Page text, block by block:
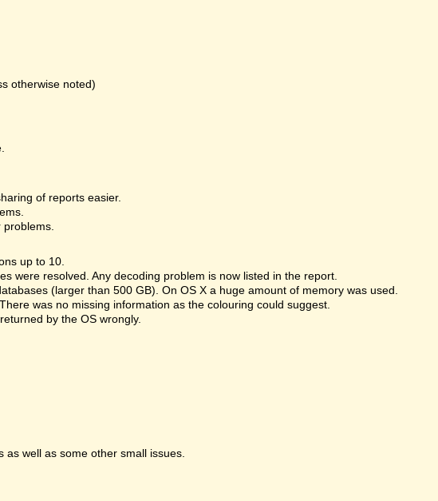
otherwise noted)
of reports easier.
up to 10.
were resolved. Any decoding problem is now listed in the report.
(larger than 500 GB). On OS X a huge amount of memory was used.
was no missing information as the colouring could suggest.
by the OS wrongly.
well as some other small issues.